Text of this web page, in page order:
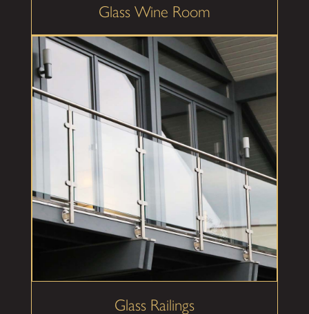
Glass Wine Room
Glass Railings